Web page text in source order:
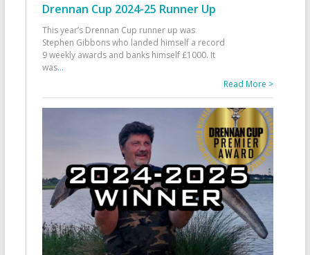
Drennan Cup 2024-25 Runner Up
This year’s Drennan Cup runner up was
Stephen Gibbons who landed himself a record
9 weekly awards and banks himself £1000. It
was...
Read More >